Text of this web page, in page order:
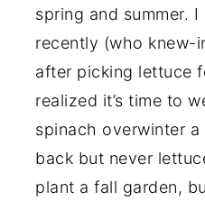
spring and summer.
recently (who knew-
after picking lettuce
realized it’s time to
spinach overwinter
back but never
plant a fall garden,